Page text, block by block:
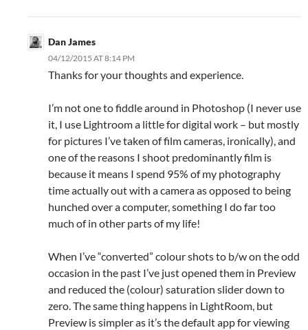
Dan James
04/12/2015 AT 8:14 PM
Thanks for your thoughts and experience.
I’m not one to fiddle around in Photoshop (I never use
it, I use Lightroom a little for digital work – but mostly
for pictures I’ve taken of film cameras, ironically), and
one of the reasons I shoot predominantly film is
because it means I spend 95% of my photography
time actually out with a camera as opposed to being
hunched over a computer, something I do far too
much of in other parts of my life!
When I’ve “converted” colour shots to b/w on the odd
occasion in the past I’ve just opened them in Preview
and reduced the (colour) saturation slider down to
zero. The same thing happens in LightRoom, but
Preview is simpler as it’s the default app for viewing